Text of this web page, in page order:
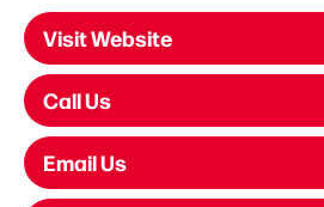
Visit Website
Call Us
Email Us